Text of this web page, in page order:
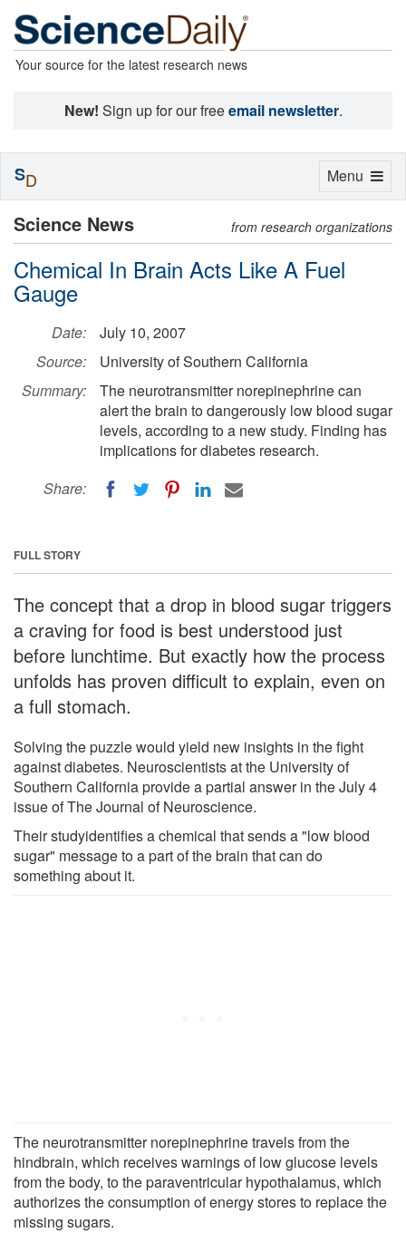
Your source for the latest research news
New! Sign up for our freeemail newsletter.
Science News from research organizations
Chemical In Brain Acts Like A Fuel
Gauge
Date:
July 10, 2007
Source:
University of Southern California
Summary:
The neurotransmitter norepinephrine can
alert the brain to dangerously low blood sugar
levels, according to a new study. Finding has
implications for diabetes research.
Share:
FULL STORY
The concept that a drop in blood sugar triggers
a craving for food is best understood just
before lunchtime. But exactly how the process
unfolds has proven difficult to explain, even on
a full stomach.
Solving the puzzle would yield new insights in the fight
against diabetes. Neuroscientists at the University of
Southern California provide a partial answer in the July 4
issue of The Journal of Neuroscience.
Their studyidentifies a chemical that sends a "low blood
sugar" message to a part of the brain that can do
something about it.
The neurotransmitter norepinephrine travels from the
hindbrain, which receives warnings of low glucose levels
from the body, to the paraventricular hypothalamus, which
authorizes the consumption of energy stores to replace the
missing sugars.
Toggle
Menu
SD